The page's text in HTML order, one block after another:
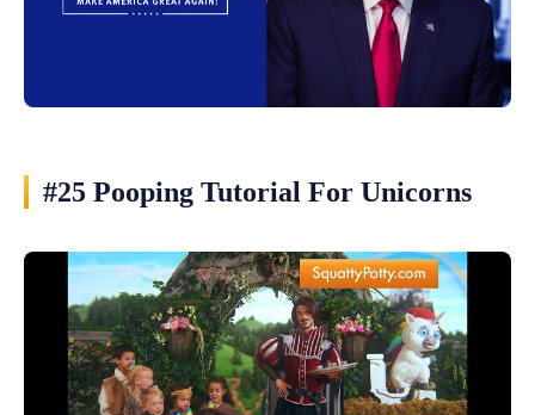
#25 Pooping Tutorial For Unicorns